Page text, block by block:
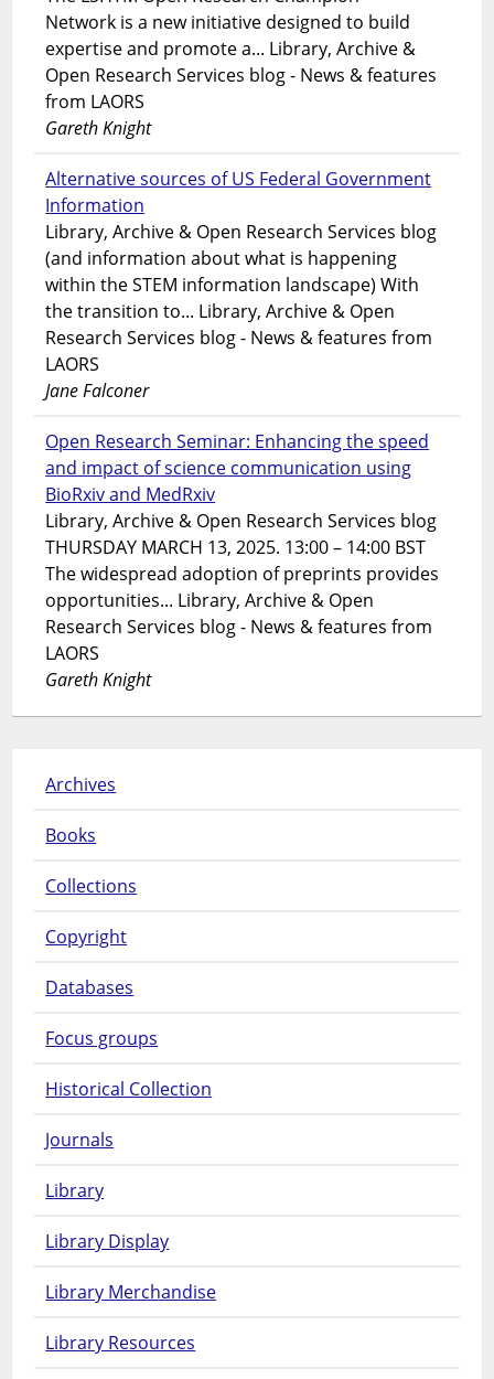
Network is a new initiative designed to build
expertise and promote a... Library, Archive &
Open Research Services blog - News & features
from LAORS
Gareth Knight
Alternative sources of US Federal Government
Information
Library, Archive & Open Research Services blog
(and information about what is happening
within the STEM information landscape) With
the transition to... Library, Archive & Open
Research Services blog - News & features from
LAORS
Jane Falconer
Open Research Seminar: Enhancing the speed
and impact of science communication using
BioRxiv and MedRxiv
Library, Archive & Open Research Services blog
THURSDAY MARCH 13, 2025. 13:00 – 14:00 BST
The widespread adoption of preprints provides
opportunities... Library, Archive & Open
Research Services blog - News & features from
LAORS
Gareth Knight
Archives
Books
Collections
Copyright
Databases
Focus groups
Historical Collection
Journals
Library
Library Display
Library Merchandise
Library Resources